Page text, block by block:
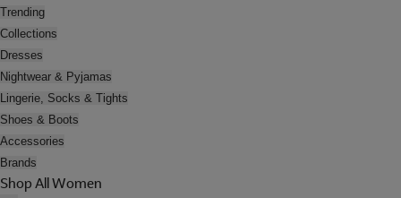
Trending
Collections
Dresses
Nightwear & Pyjamas
Lingerie, Socks & Tights
Shoes & Boots
Accessories
Brands
Shop All Women